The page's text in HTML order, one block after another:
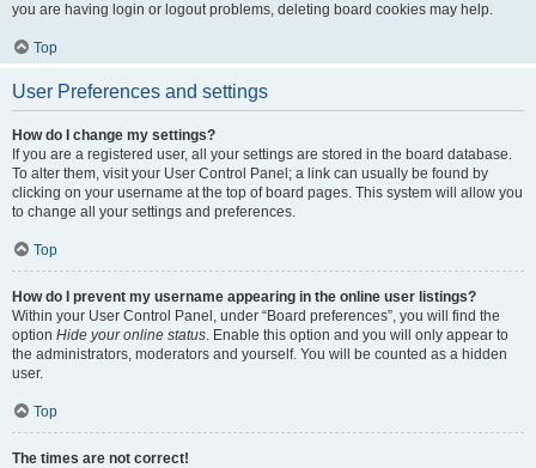
you are having login or logout problems, deleting board cookies may help.
Top
User Preferences and settings
How do I change my settings?
If you are a registered user, all your settings are stored in the board database.
To alter them, visit your User Control Panel; a link can usually be found by
clicking on your username at the top of board pages. This system will allow you
to change all your settings and preferences.
Top
How do I prevent my username appearing in the online user listings?
Within your User Control Panel, under “Board preferences”, you will find the
option Hide your online status. Enable this option and you will only appear to
the administrators, moderators and yourself. You will be counted as a hidden
user.
Top
The times are not correct!